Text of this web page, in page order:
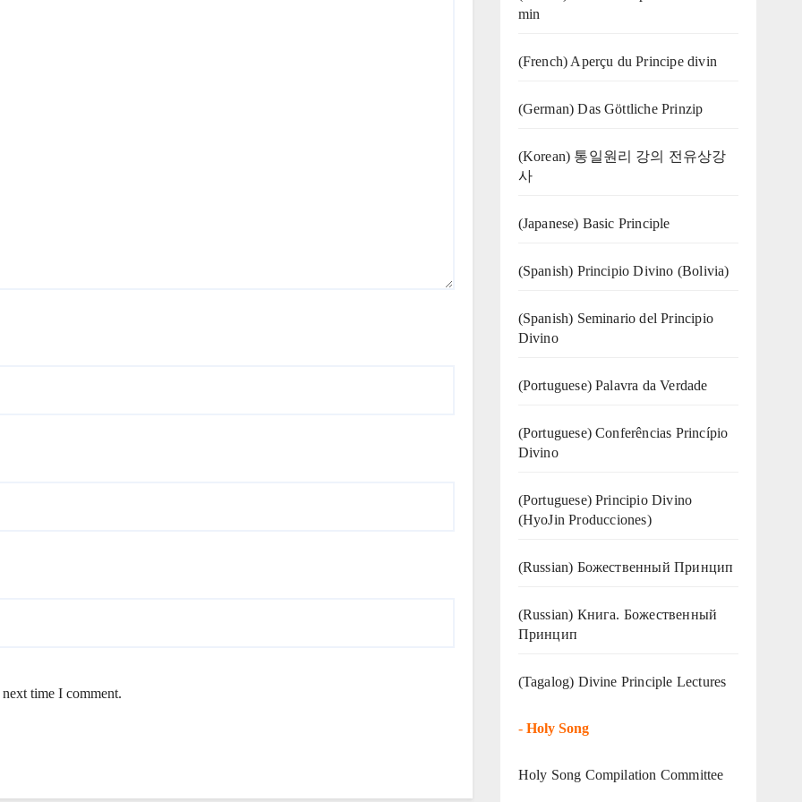
time I comment.
min
(French) Aperçu du Principe divin
(German) Das Göttliche Prinzip
(Korean) 통일원리 강의 전유상강
사
(Japanese) Basic Principle
(Spanish) Principio Divino (Bolivia)
(Spanish) Seminario del Principio
Divino
(‍‍Portuguese) Palavra da Verdade
(Portuguese) Conferências Princípio
Divino
(Portuguese) Principio Divino
(HyoJin Producciones)
(Russian) Божественный Принцип
(Russian) Книга. Божественный
Принцип
(Tagalog) Divine Principle Lectures
- Holy Song
Holy Song Compilation Committee